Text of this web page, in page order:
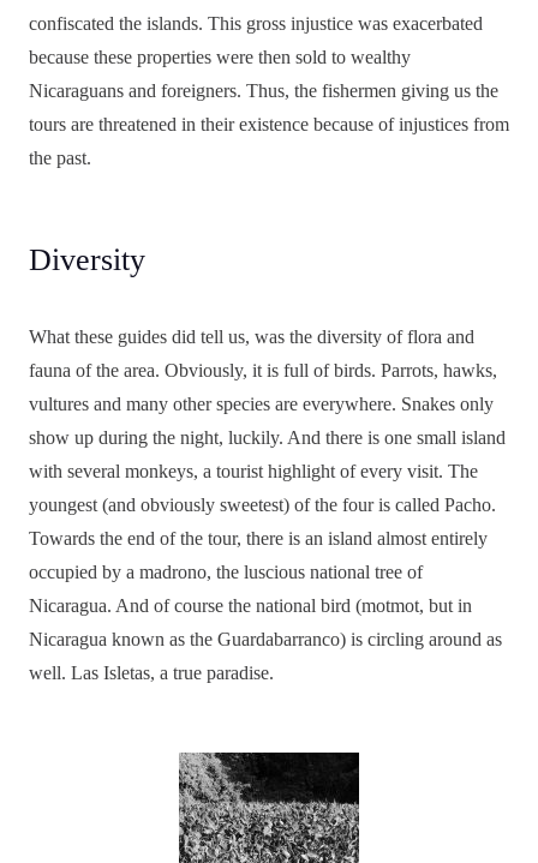
confiscated the islands. This gross injustice was exacerbated
because these properties were then sold to wealthy
Nicaraguans and foreigners. Thus, the fishermen giving us the
tours are threatened in their existence because of injustices from
the past.
Diversity
What these guides did tell us, was the diversity of flora and
fauna of the area. Obviously, it is full of birds. Parrots, hawks,
vultures and many other species are everywhere. Snakes only
show up during the night, luckily. And there is one small island
with several monkeys, a tourist highlight of every visit. The
youngest (and obviously sweetest) of the four is called Pacho.
Towards the end of the tour, there is an island almost entirely
occupied by a madrono, the luscious national tree of
Nicaragua. And of course the national bird (motmot, but in
Nicaragua known as the Guardabarranco) is circling around as
well. Las Isletas, a true paradise.